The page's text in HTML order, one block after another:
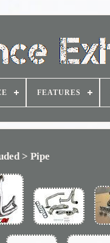
FEATURES
> Pipe